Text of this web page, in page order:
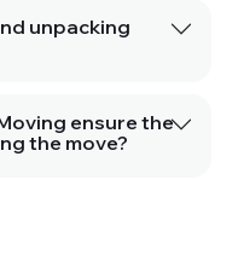
unpacking
ensure the
the move?